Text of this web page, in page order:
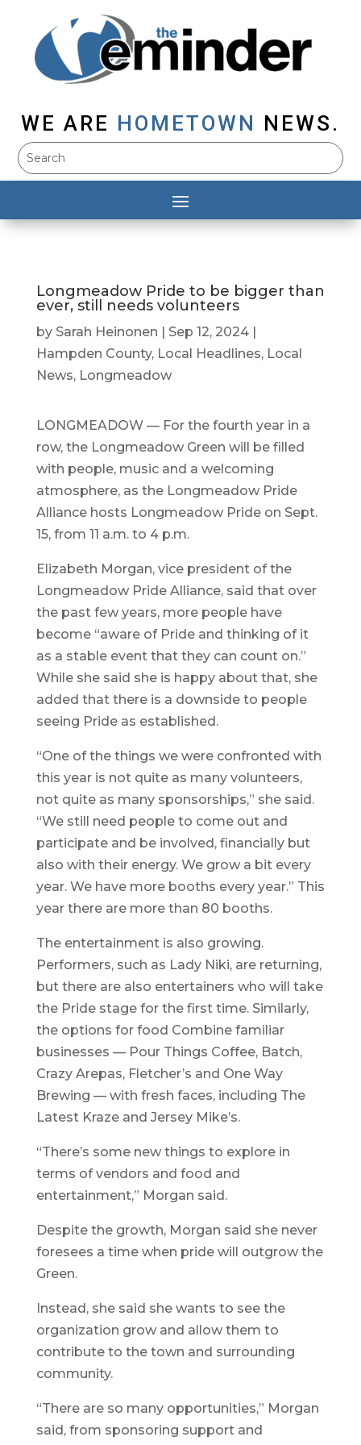
WE ARE HOMETOWN NEWS.
Longmeadow Pride to be bigger than
ever, still needs volunteers
by Sarah Heinonen Sep 12, 2024|
Hampden County, Local Headlines, Local
News, Longmeadow
LONGMEADOW — For the fourth year in a
row, the Longmeadow Green will be filled
with people, music and a welcoming
atmosphere, as the Longmeadow Pride
Alliance hosts Longmeadow Pride on Sept.
15, from 11 a.m. to 4 p.m.
Elizabeth Morgan, vice president of the
Longmeadow Pride Alliance, said that over
the past few years, more people have
become “aware of Pride and thinking of it
as a stable event that they can count on.”
While she said she is happy about that, she
added that there is a downside to people
seeing Pride as established.
“One of the things we were confronted with
this year is not quite as many volunteers,
not quite as many sponsorships,” she said.
“We still need people to come out and
participate and be involved, financially but
also with their energy. We grow a bit every
year. We have more booths every year.” This
year there are more than 80 booths.
The entertainment is also growing.
Performers, such as Lady Niki, are returning,
but there are also entertainers who will take
the Pride stage for the first time. Similarly,
the options for food Combine familiar
businesses — Pour Things Coffee, Batch,
Crazy Arepas, Fletcher’s and One Way
Brewing — with fresh faces, including The
Latest Kraze and Jersey Mike’s.
“There’s some new things to explore in
terms of vendors and food and
entertainment,” Morgan said.
Despite the growth, Morgan said she never
foresees a time when pride will outgrow the
Green.
Instead, she said she wants to see the
organization grow and allow them to
contribute to the town and surrounding
community.
“There are so many opportunities,” Morgan
said, from sponsoring support and